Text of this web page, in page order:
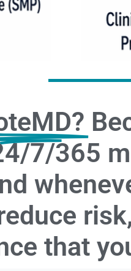
7/365
that